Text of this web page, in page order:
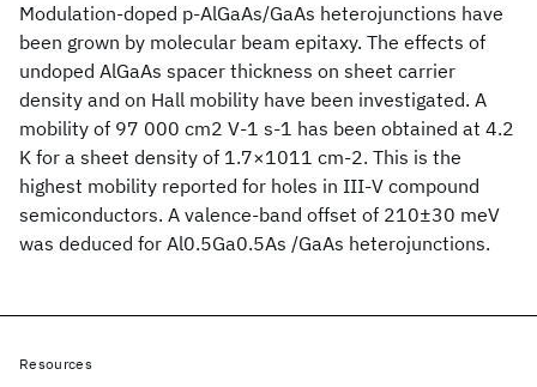
Modulation-doped p-AlGaAs/GaAs heterojunctions have
been grown by molecular beam epitaxy. The effects of
undoped AlGaAs spacer thickness on sheet carrier
density and on Hall mobility have been investigated. A
mobility of 97 000 cm2 V-1 s-1 has been obtained at 4.2
K for a sheet density of 1.7×1011 cm-2. This is the
highest mobility reported for holes in III-V compound
semiconductors. A valence-band offset of 210±30 meV
was deduced for Al0.5Ga0.5As /GaAs heterojunctions.
Resources